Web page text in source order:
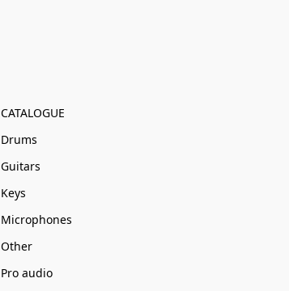
CATALOGUE
Drums
Guitars
Keys
Microphones
Other
Pro audio